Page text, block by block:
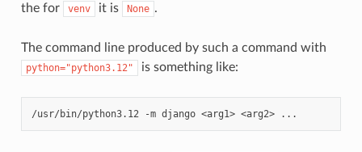
the for
venv it is None .
The command line produced by such a command with
python="python3.12" is something like:
/usr/bin/python3.12 -m django <arg1> <arg2>